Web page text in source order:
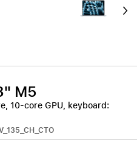
M5
10-core GPU, keyboard: